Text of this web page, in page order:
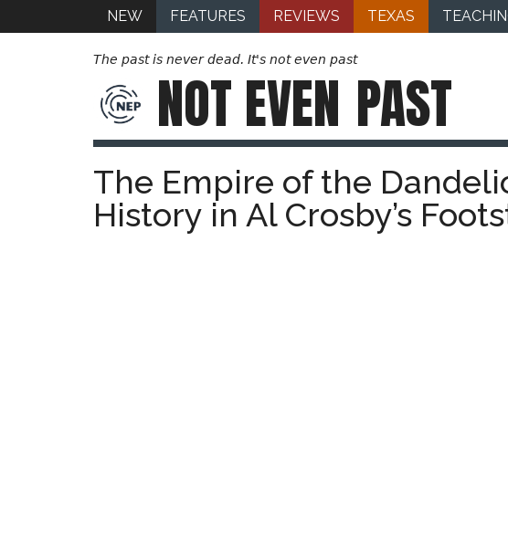
NEW FEATURES REVIEWS TEXAS
The past is never dead. It's not even past
NOT EVEN PAST
The Empire of the
History in Al Crosby’s